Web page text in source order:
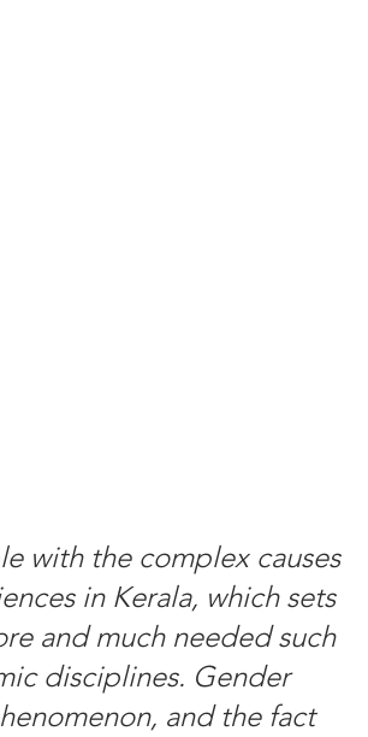
with the complex causes
in Kerala, which sets
and much needed such
disciplines. Gender
and the fact